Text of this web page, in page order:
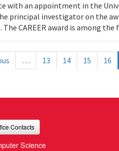
with an appointment in the
principal investigator on the
CAREER award is among the
… 13 14 15 16
Contacts
Science